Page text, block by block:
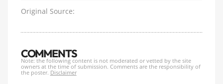
Original Source:
COMMENTS
Note: the following content is not moderated or vetted by the site
owners at the time of submission. Comments are the responsibility of
the poster. Disclaimer